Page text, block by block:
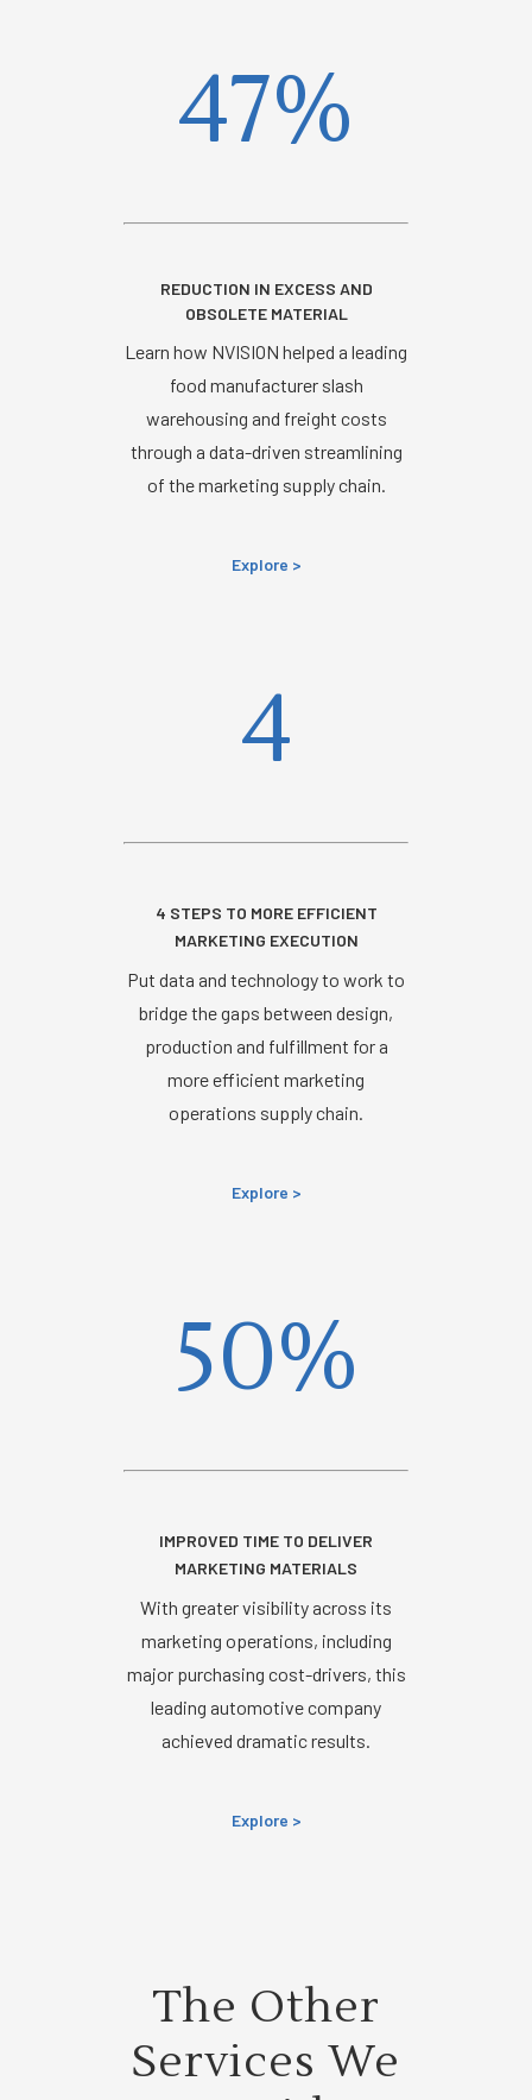
47%
REDUCTION IN EXCESS AND
OBSOLETE MATERIAL
Learn how NVISION helped a leading
food manufacturer slash
warehousing and freight costs
through a data-driven streamlining
of the marketing supply chain.
Explore >
4
4 STEPS TO MORE EFFICIENT
MARKETING EXECUTION
Put data and technology to work to
bridge the gaps between design,
production and fulfillment for a
more efficient marketing
operations supply chain.
Explore >
50%
IMPROVED TIME TO DELIVER
MARKETING MATERIALS
With greater visibility across its
marketing operations, including
major purchasing cost-drivers, this
leading automotive company
achieved dramatic results.
Explore >
The Other
Services We